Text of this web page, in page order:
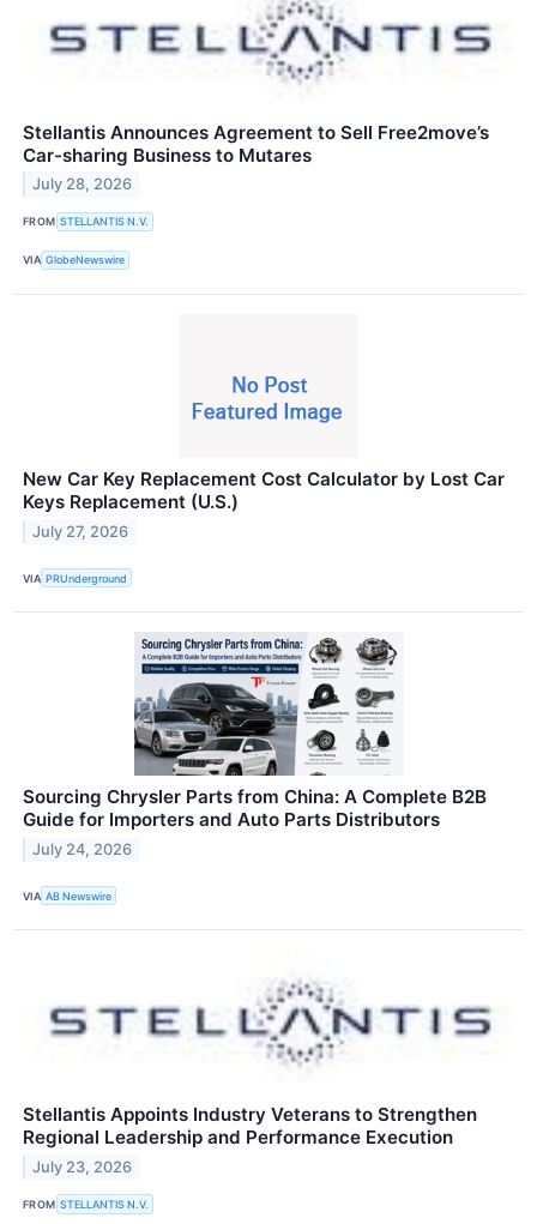
Stellantis Announces Agreement to Sell Free2move’s
Car-sharing Business to Mutares
July 28, 2026
FROM STELLANTIS N.V.
VIA GlobeNewswire
New Car Key Replacement Cost Calculator by Lost Car
Keys Replacement (U.S.)
July 27, 2026
VIA PRUnderground
Sourcing Chrysler Parts from China: A Complete B2B
Guide for Importers and Auto Parts Distributors
July 24, 2026
VIA AB Newswire
Stellantis Appoints Industry Veterans to Strengthen
Regional Leadership and Performance Execution
July 23, 2026
FROM STELLANTIS N.V.